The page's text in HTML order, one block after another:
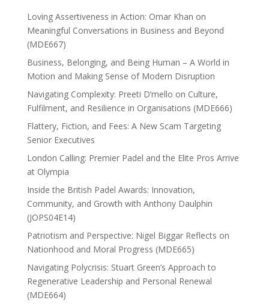
Loving Assertiveness in Action: Omar Khan on
Meaningful Conversations in Business and Beyond
(MDE667)
Business, Belonging, and Being Human – A World in
Motion and Making Sense of Modern Disruption
Navigating Complexity: Preeti D’mello on Culture,
Fulfilment, and Resilience in Organisations (MDE666)
Flattery, Fiction, and Fees: A New Scam Targeting
Senior Executives
London Calling: Premier Padel and the Elite Pros Arrive
at Olympia
Inside the British Padel Awards: Innovation,
Community, and Growth with Anthony Daulphin
(JOPS04E14)
Patriotism and Perspective: Nigel Biggar Reflects on
Nationhood and Moral Progress (MDE665)
Navigating Polycrisis: Stuart Green’s Approach to
Regenerative Leadership and Personal Renewal
(MDE664)